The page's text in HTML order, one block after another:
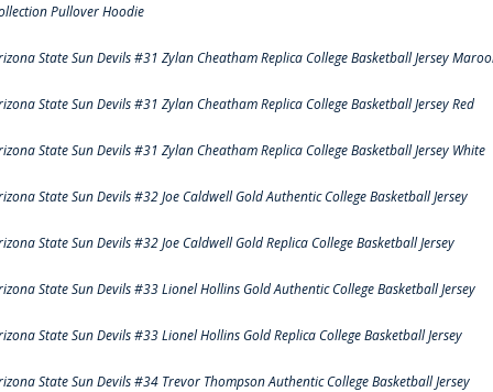
Pullover Hoodie
State Sun Devils #31 Zylan Cheatham Replica College Basketball Jersey
State Sun Devils #31 Zylan Cheatham Replica College Basketball Jersey Red
State Sun Devils #31 Zylan Cheatham Replica College Basketball Jersey White
State Sun Devils #32 Joe Caldwell Gold Authentic College Basketball Jersey
State Sun Devils #32 Joe Caldwell Gold Replica College Basketball Jersey
State Sun Devils #33 Lionel Hollins Gold Authentic College Basketball Jersey
State Sun Devils #33 Lionel Hollins Gold Replica College Basketball Jersey
State Sun Devils #34 Trevor Thompson Authentic College Basketball Jersey